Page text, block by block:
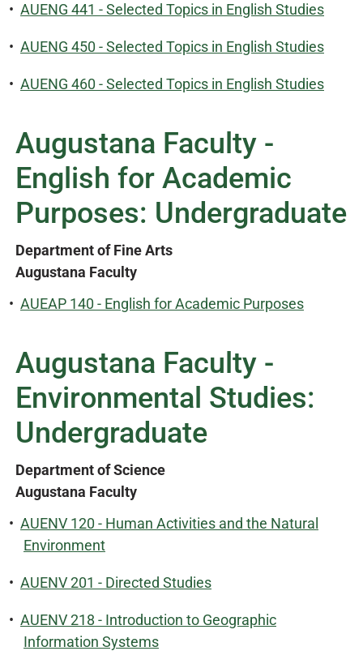
• AUENG 441 - Selected Topics in English Studies
• AUENG 450 - Selected Topics in English Studies
• AUENG 460 - Selected Topics in English Studies
Augustana Faculty -
English for Academic
Purposes: Undergraduate
Department of Fine Arts
Augustana Faculty
• AUEAP 140 - English for Academic Purposes
Augustana Faculty -
Environmental Studies:
Undergraduate
Department of Science
Augustana Faculty
• AUENV 120 - Human Activities and the Natural
Environment
• AUENV 201 - Directed Studies
• AUENV 218 - Introduction to Geographic
Information Systems